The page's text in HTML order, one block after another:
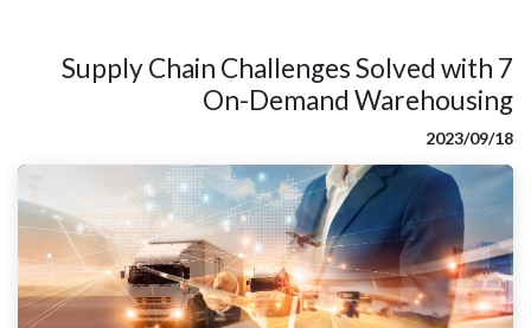
7 Supply Chain Challenges Solved with
On-Demand Warehousing
18‏/09‏/2023